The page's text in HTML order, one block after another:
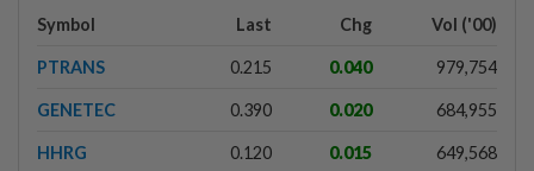
Symbol Last Chg Vol ('00)
PTRANS 0.215 0.040 979,754
GENETEC 0.390 0.020 684,955
HHRG 0.120 0.015 649,568